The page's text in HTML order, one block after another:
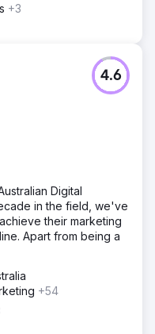
+3
4.6
Digital
in the field, we've
their marketing
Apart from being a
+54